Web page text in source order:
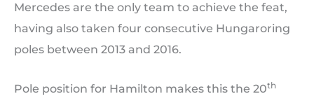
Mercedes are the only team to achieve the feat,
having also taken four consecutive Hungaroring
poles between 2013 and 2016.
Pole position for Hamilton makes this the 20th